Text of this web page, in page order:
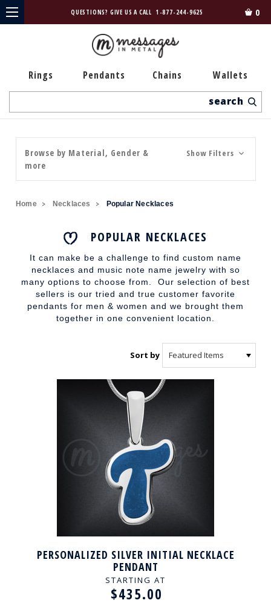
QUESTIONS? GIVE US A CALL 1-877-244-9625 0
Rings Pendants Chains Wallets
Browse by Material, Gender &
more
Show Filters
Home Necklaces Popular Necklaces
POPULAR NECKLACES
It can make be a challenge to find custom name
necklaces and music note name jewelry with so
many options to choose from. Our selection of best
sellers is our tried and true customer favorite
pendants for men & women and we brought them
together in one convenient location.
Sort by
PERSONALIZED SILVER INITIAL NECKLACE
PENDANT
STARTING AT
$435.00